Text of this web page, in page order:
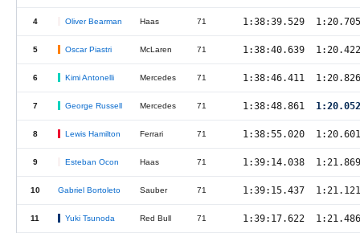
4 Oliver Bearman Haas 71 1:38:39.529 1:20.705
5 Oscar Piastri McLaren 71 1:38:40.639 1:20.422
6 Kimi Antonelli Mercedes 71 1:38:46.411 1:20.826
7 George Russell Mercedes 71 1:38:48.861
8 Lewis Hamilton Ferrari 71 1:38:55.020 1:20.601
9 Esteban Ocon Haas 71 1:39:14.038 1:21.869
10 Gabriel Bortoleto Sauber 71 1:39:15.437 1:21.121
11 Yuki Tsunoda Red Bull 71 1:39:17.622 1:21.486